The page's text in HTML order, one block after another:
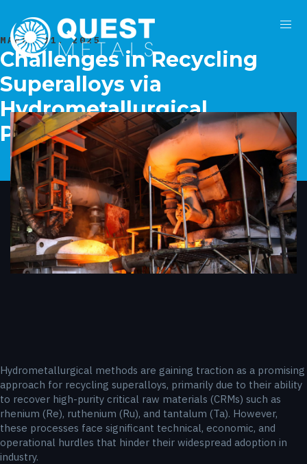
MARCH 31, 2025
Challenges in Recycling
Superalloys via
Hydrometallurgical
Processes
Hydrometallurgical methods are gaining traction as a promising
approach for recycling superalloys, primarily due to their ability
to recover high-purity critical raw materials (CRMs) such as
rhenium (Re), ruthenium (Ru), and tantalum (Ta). However,
these processes face significant technical, economic, and
operational hurdles that hinder their widespread adoption in
industry.